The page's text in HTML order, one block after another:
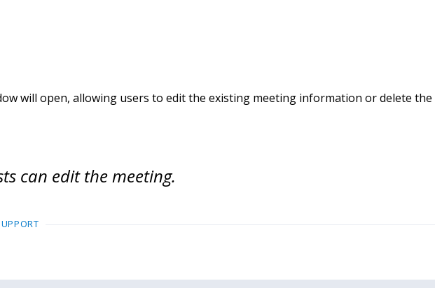
will open, allowing users to edit the existing meeting information or delete
can edit the meeting.